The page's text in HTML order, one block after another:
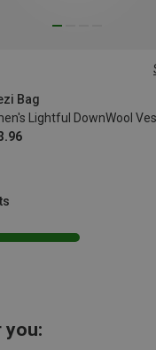
Bag
Lightful DownWool
you: